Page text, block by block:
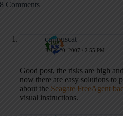
8 Comments
curiouscat
JULY 20, 2007 / 2:55 PM
Good post, the risks are high
now there are easy solutions to
about the Seagate FreeAgent
visual instructions.